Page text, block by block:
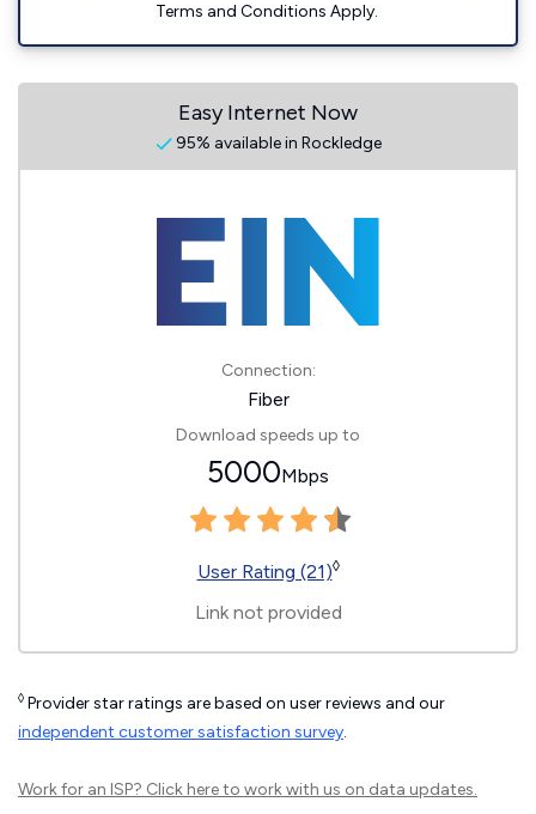
Terms and Conditions Apply.
Easy Internet Now
95% available in Rockledge
Connection:
Fiber
Download speeds up to
5000Mbps
User Rating (21)◊
Link not provided
◊ Provider star ratings are based on user reviews and our
independent customer satisfaction survey.
Work for an ISP? Click hereto work with us on data updates.